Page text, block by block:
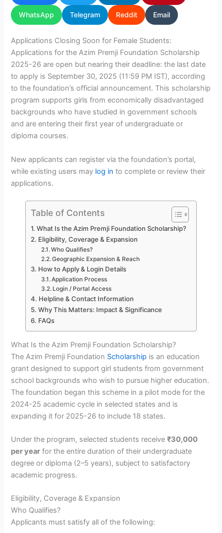
WhatsApp Telegram Reddit Email
Applications Closing Soon for Female Students:
Applications for the Azim Premji Foundation Scholarship
2025-26 are open but nearing their deadline: the last date
to apply is September 30, 2025 (11:59 PM IST), according
to the foundation’s official announcement. This scholarship
program supports girls from economically disadvantaged
backgrounds who have studied in government schools
and are entering their first year of undergraduate or
diploma courses.
New applicants can register via the foundation’s portal,
while existing users may log in to complete or review their
applications.
Table of Contents
What Is the Azim Premji Foundation Scholarship?
Eligibility, Coverage & Expansion
Who Qualifies?
Geographic Expansion & Reach
How to Apply & Login Details
Application Process
Login / Portal Access
Helpline & Contact Information
Why This Matters: Impact & Significance
FAQs
What Is the Azim Premji Foundation Scholarship?
The Azim Premji Foundation Scholarship is an education
grant designed to support girl students from government
school backgrounds who wish to pursue higher education.
The foundation began this scheme in a pilot mode for the
2024-25 academic cycle in selected states and is
expanding it for 2025-26 to include 18 states.
Under the program, selected students receive₹30,000
per year for the entire duration of their undergraduate
degree or diploma (2–5 years), subject to satisfactory
academic progress.
Eligibility, Coverage & Expansion
Who Qualifies?
Applicants must satisfy all of the following: